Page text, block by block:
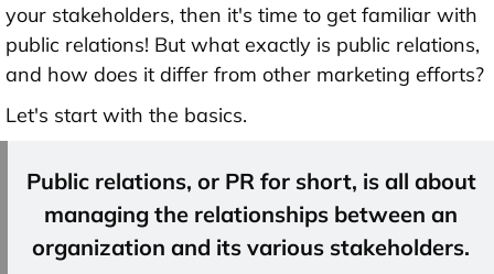
your stakeholders, then it's time to get familiar with
public relations! But what exactly is public relations,
and how does it differ from other marketing efforts?
Let's start with the basics.
Public relations, or PR for short, is all about
managing the relationships between an
organization and its various stakeholders.